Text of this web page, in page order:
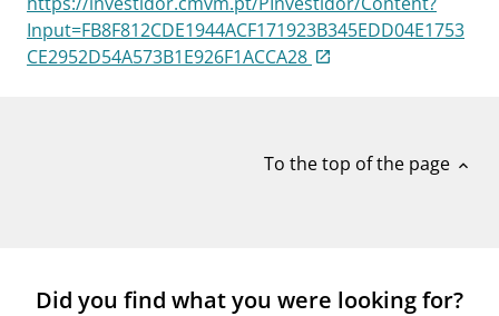
notifications_noneSubscribe to newsletter
Input=FB8F812CDE1944ACF171923B345EDD04E1753
CE2952D54A573B1E926F1ACCA28
To the top of the page expand_less
Did you find what you were looking for?